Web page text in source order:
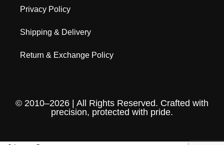
Privacy Policy
Shipping & Delivery
Return & Exchange Policy
© 2010–2026 | All Rights Reserved. Crafted with
precision, protected with pride.